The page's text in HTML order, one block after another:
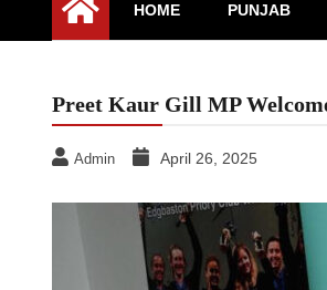
HOME PUNJAB
Preet Kaur Gill MP
Admin April 26, 2025